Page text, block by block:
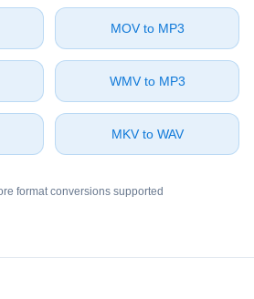
⁦MOV⁩ to ⁦MP3⁩
⁦WMV⁩ to ⁦MP3⁩
⁦MKV⁩ to ⁦WAV⁩
format conversions supported